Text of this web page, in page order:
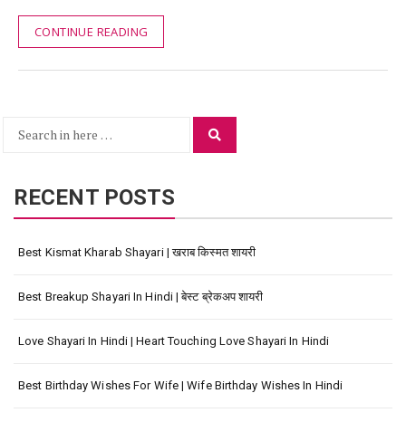
CONTINUE READING
Search
RECENT POSTS
Best Kismat Kharab Shayari | खराब किस्मत शायरी
Best Breakup Shayari In Hindi | बेस्ट ब्रेकअप शायरी
Love Shayari In Hindi | Heart Touching Love Shayari In Hindi
Best Birthday Wishes For Wife | Wife Birthday Wishes In Hindi